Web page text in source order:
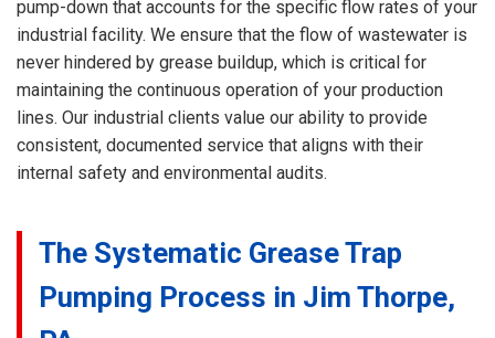
pump-down that accounts for the specific flow rates of your
industrial facility. We ensure that the flow of wastewater is
never hindered by grease buildup, which is critical for
maintaining the continuous operation of your production
lines. Our industrial clients value our ability to provide
consistent, documented service that aligns with their
internal safety and environmental audits.
The Systematic Grease Trap
Pumping Process in Jim Thorpe,